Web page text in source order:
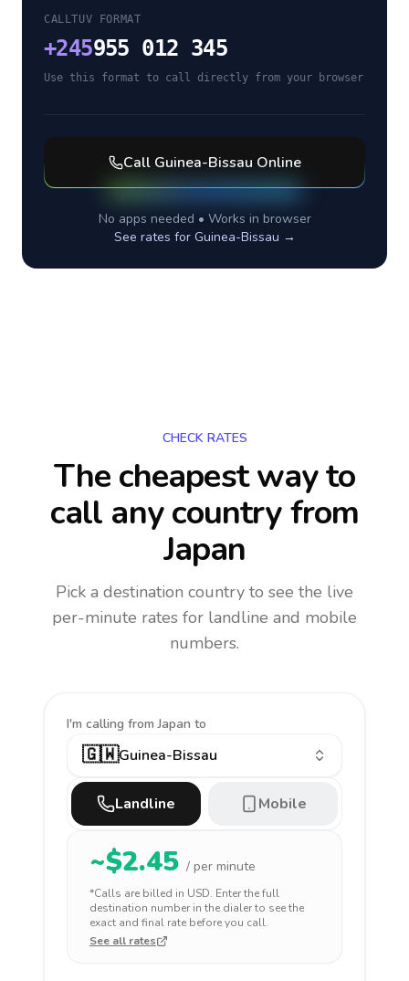
CALLTUV FORMAT
+245955 012 345
Use this format to call directly from your browser
Call Guinea-Bissau Online
No apps needed • Works in browser
See rates for Guinea-Bissau →
CHECK RATES
The cheapest way to
call any countryfrom
Japan
Pick a destination country to see the live
per-minute rates for landline and mobile
numbers.
I'm calling from Japan to
🇬🇼Guinea-Bissau
Landline Mobile
~$2.45 / per minute
*Calls are billed in USD. Enter the full
destination number in the dialer to see the
exact and final rate before you call.
See all rates